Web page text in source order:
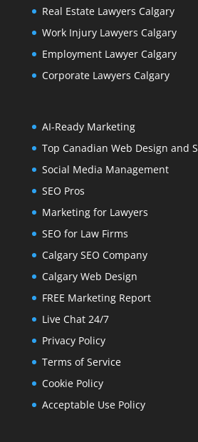
Real Estate Lawyers Calgary
Work Injury Lawyers Calgary
Employment Lawyer Calgary
Corporate Lawyers Calgary
AI-Ready Marketing
Top Canadian Web Design and
Social Media Management
SEO Pros
Marketing for Lawyers
SEO for Law Firms
Calgary SEO Company
Calgary Web Design
FREE Marketing Report
Live Chat 24/7
Privacy Policy
Terms of Service
Cookie Policy
Acceptable Use Policy